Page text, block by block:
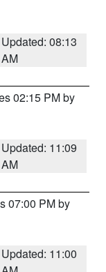
Updated: 08:13
AM
02:15 PM by
Updated: 11:09
AM
07:00 PM by
Updated: 11:00